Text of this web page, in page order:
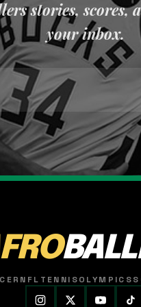
stories, scores,
your inbox.
NFL TENNISOLYMPICS